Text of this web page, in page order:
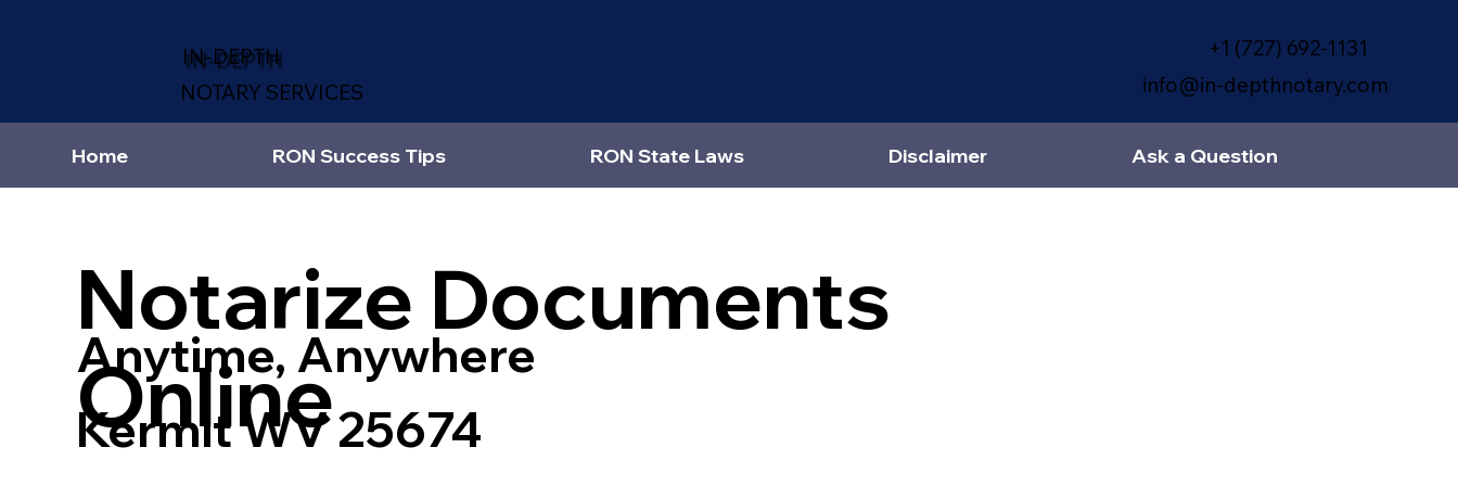
IN-DEPTH
NOTARY SERVICES
+1 (727) 692-1131
info@in-depthnotary.com
Home RON Success Tips RON State Laws Disclaimer Ask a Question
Notarize Documents
Online
Anytime, Anywhere
Kermit WV 25674